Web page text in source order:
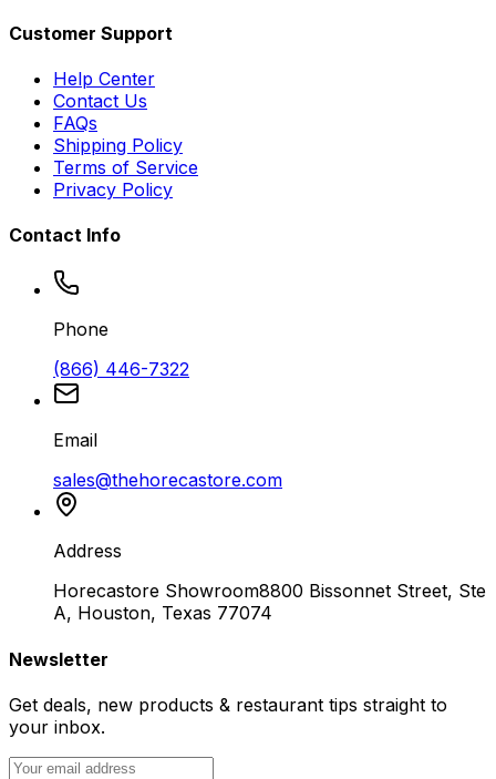
Customer Support
Help Center
Contact Us
FAQs
Shipping Policy
Terms of Service
Privacy Policy
Contact Info
Phone
(866) 446-7322
Email
sales@thehorecastore.com
Address
Horecastore Showroom8800 Bissonnet Street, Ste
A, Houston, Texas 77074
Newsletter
Get deals, new products & restaurant tips straight to
your inbox.